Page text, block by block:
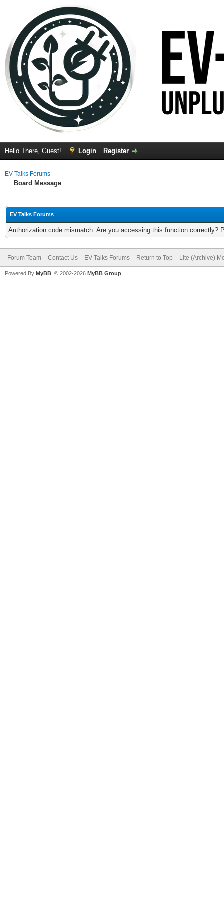
Hello There, Guest! Login Register
EV Talks Forums
Board Message
EV Talks Forums
Authorization code mismatch. Are you accessing this function correctly?
Forum Team Contact Us EV Talks Forums Return to Top Lite (Archive)
Powered By MyBB , © 2002-2026 MyBB Group